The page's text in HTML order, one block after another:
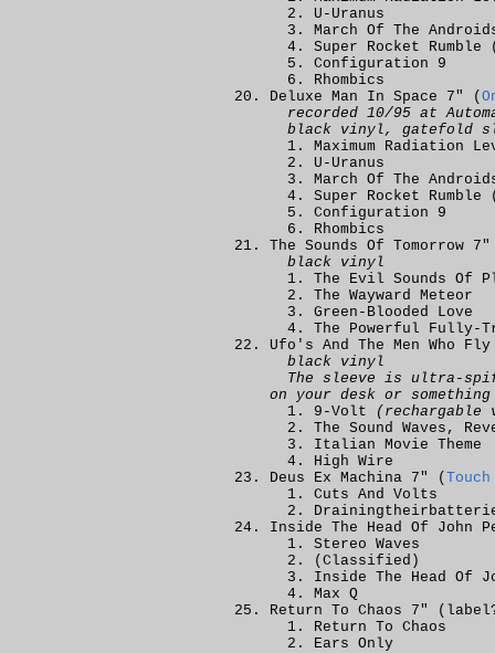
U-Uranus
March Of The
Super Rocket Rumble
Configuration 9
Rhombics
Deluxe Man In Space 7" (
recorded 10/95 at
black vinyl, gatefold
Maximum Radiation
U-Uranus
March Of The
Super Rocket Rumble
Configuration 9
Rhombics
The Sounds Of Tomorrow
black vinyl
The Evil Sounds Of
The Wayward Meteor
Green-Blooded Love
The Powerful Fully-
Ufo's And The Men Who
black vinyl
The sleeve is ultra-
on your desk or
9-Volt
(rechargable
The Sound Waves,
Italian Movie Theme
High Wire
Deus Ex Machina 7" (
Cuts And Volts
Inside The Head Of John
Stereo Waves
(Classified)
Inside The Head Of
Max Q
Return To Chaos 7"
Return To Chaos
Ears Only